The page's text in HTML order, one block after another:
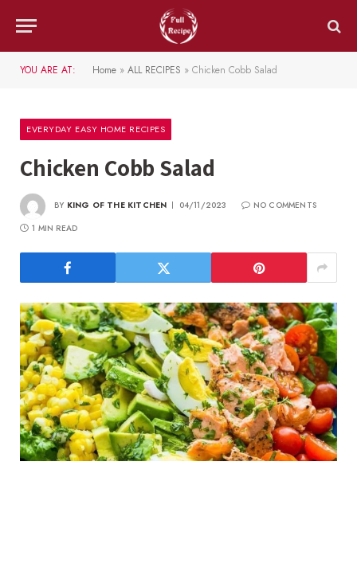
YOU ARE AT: Home » ALL RECIPES » Chicken Cobb Salad
EVERYDAY EASY HOME RECIPES
Chicken Cobb Salad
BY KING OF THE KITCHEN 04/11/2023
NO COMMENTS
1 MIN READ